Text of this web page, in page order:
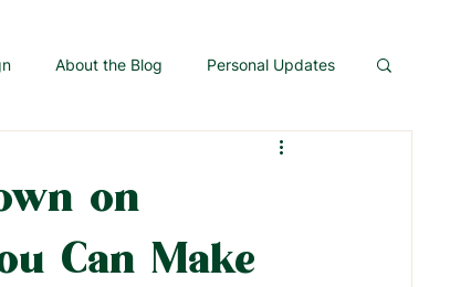
About the Blog Personal Updates
on
Can Make